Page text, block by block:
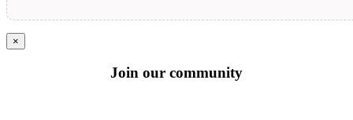
×
Join our community